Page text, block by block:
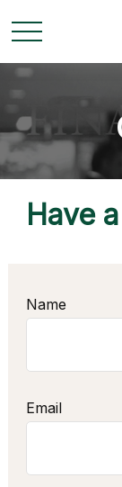
Have
Name
Email